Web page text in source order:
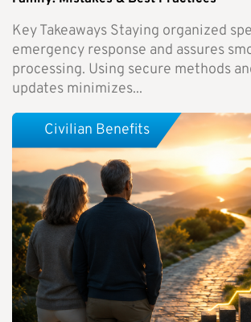
Key Takeaways Staying organized
emergency response and assures
processing. Using secure methods
updates minimizes...
Civilian Benefits